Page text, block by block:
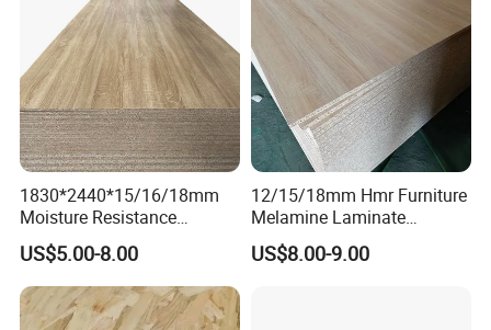
FAQ
1.what kind of products you can supply??
We supply one-stop service for MDF customized
1830*2440*15/16/18mm
Moisture Resistance
Furniture Grade Mdp
Melamine Faced
Particleboard Board for
Colombia
US$5.00-8.00
12/15/18mm Hmr Furniture
Melamine Laminate
Particleboard/Chipboard for
America
US$8.00-9.00